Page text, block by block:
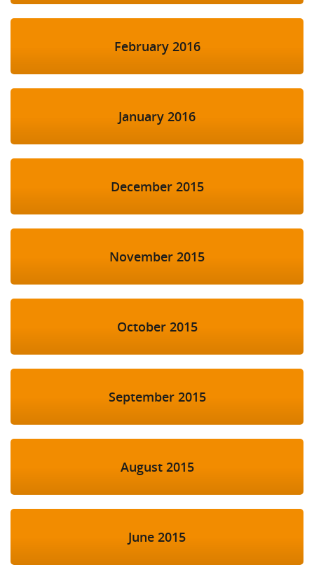
February 2016
January 2016
December 2015
November 2015
October 2015
September 2015
August 2015
June 2015